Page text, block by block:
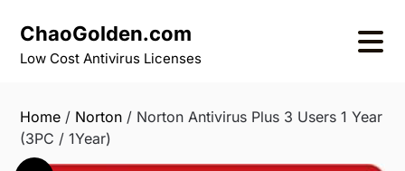
content
ChaoGolden.com
Low Cost Antivirus Licenses
Home / Norton / Norton Antivirus Plus 3 Users 1 Year
(3PC / 1Year)